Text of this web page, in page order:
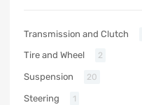
Transmission and Clutch
Tire and Wheel 2
Suspension 20
Steering 1